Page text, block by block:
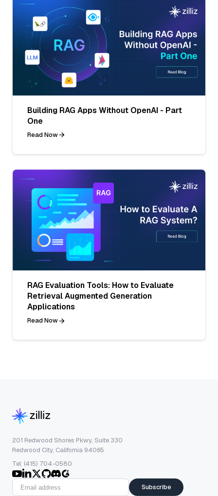
Building RAG Apps Without OpenAI - Part
One
Read Now
RAG Evaluation Tools: How to Evaluate
Retrieval Augmented Generation
Applications
Read Now
201 Redwood Shores Pkwy, Suite 330
Redwood City, California 94065
Tel: (415) 704-0580
Subscribe